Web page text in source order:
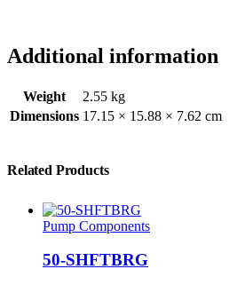
Additional information
Weight
2.55 kg
Dimensions 17.15 × 15.88 × 7.62 cm
Related Products
Pump Components
50-SHFTBRG